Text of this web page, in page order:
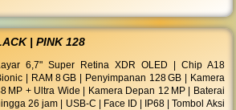
| PINK 128
6,7" Super Retina XDR OLED | Chip A18
| RAM 8 GB | Penyimpanan 128 GB | Kamera
MP + Ultra Wide | Kamera Depan 12 MP | Baterai
26 jam | USB‑C | Face ID | IP68 | Tombol Aksi